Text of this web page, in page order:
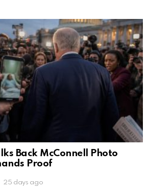
Back McConnell Photo
Proof
25 days ago